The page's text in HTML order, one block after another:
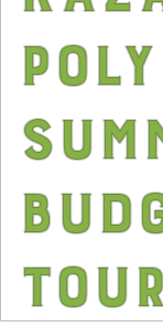
Tour